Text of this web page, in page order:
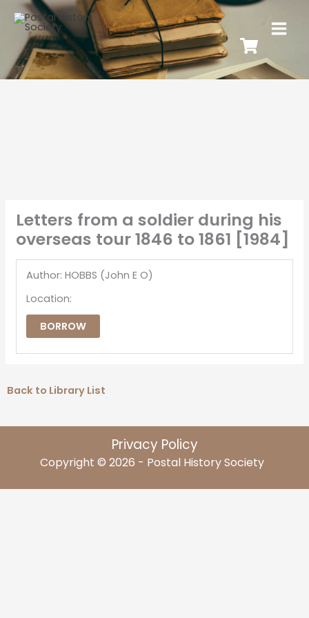
Letters from a soldier during his
overseas tour 1846 to 1861 [1984]
Author: HOBBS (John E O)
Location:
BORROW
Back to Library List
Privacy Policy
Copyright © 2026 - Postal History Society